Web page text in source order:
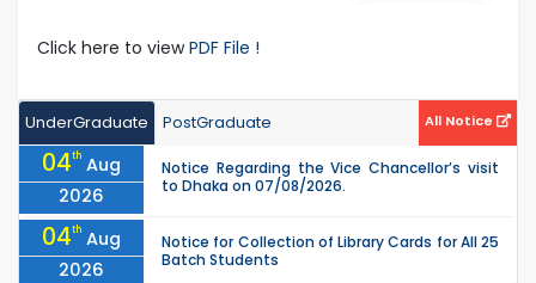
Click here to viewPDF File !
UnderGraduate PostGraduate All Notice
04th Aug
2026
Notice Regarding the Vice Chancellor’s visit
to Dhaka on 07/08/2026.
04th Aug
2026
Notice for Collection of Library Cards for All 25
Batch Students